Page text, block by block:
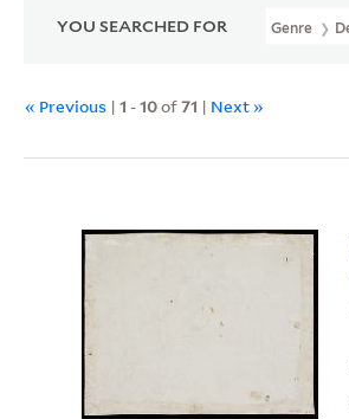
YOU SEARCHED FOR Genre
« Previous |1 -10of71 | Next »